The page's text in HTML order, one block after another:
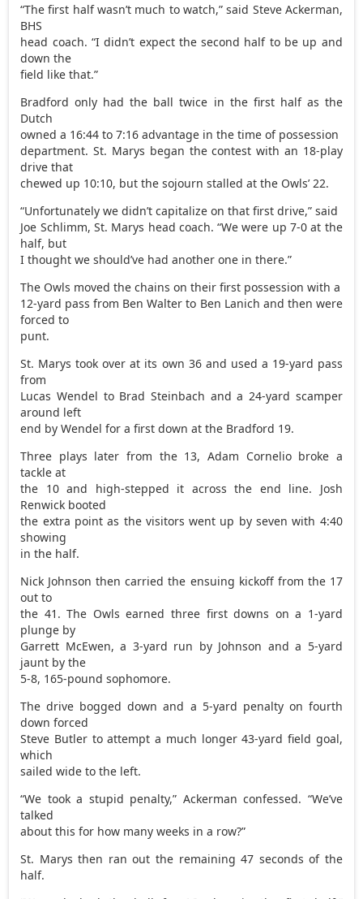
“The first half wasn’t much to watch,” said Steve Ackerman,
BHS
head coach. “I didn’t expect the second half to be up and
down the
field like that.”
Bradford only had the ball twice in the first half as the
Dutch
owned a 16:44 to 7:16 advantage in the time of possession
department. St. Marys began the contest with an 18-play
drive that
chewed up 10:10, but the sojourn stalled at the Owls’ 22.
“Unfortunately we didn’t capitalize on that first drive,” said
Joe Schlimm, St. Marys head coach. “We were up 7-0 at the
half, but
I thought we should’ve had another one in there.”
The Owls moved the chains on their first possession with a
12-yard pass from Ben Walter to Ben Lanich and then were
forced to
punt.
St. Marys took over at its own 36 and used a 19-yard pass
from
Lucas Wendel to Brad Steinbach and a 24-yard scamper
around left
end by Wendel for a first down at the Bradford 19.
Three plays later from the 13, Adam Cornelio broke a
tackle at
the 10 and high-stepped it across the end line. Josh
Renwick booted
the extra point as the visitors went up by seven with 4:40
showing
in the half.
Nick Johnson then carried the ensuing kickoff from the 17
out to
the 41. The Owls earned three first downs on a 1-yard
plunge by
Garrett McEwen, a 3-yard run by Johnson and a 5-yard
jaunt by the
5-8, 165-pound sophomore.
The drive bogged down and a 5-yard penalty on fourth
down forced
Steve Butler to attempt a much longer 43-yard field goal,
which
sailed wide to the left.
“We took a stupid penalty,” Ackerman confessed. “We’ve
talked
about this for how many weeks in a row?”
St. Marys then ran out the remaining 47 seconds of the
half.